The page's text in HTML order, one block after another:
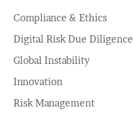
Compliance & Ethics
Digital Risk Due Diligence
Global Instability
Innovation
Risk Management